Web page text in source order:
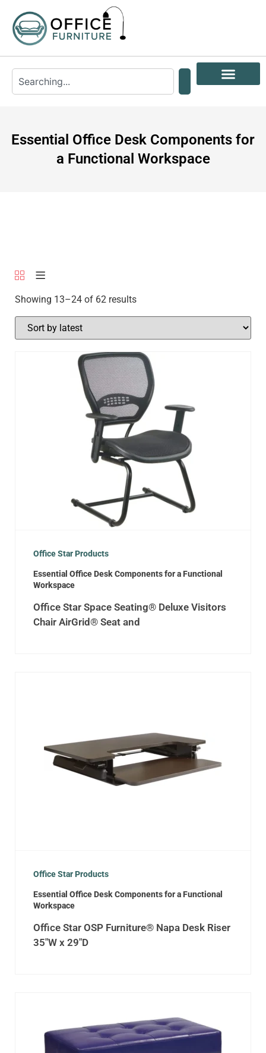
Essential Office Desk Components for
a Functional Workspace
Showing 13–24 of 62 results
Office Star Products
Essential Office Desk Components for a Functional
Workspace
Office Star Space Seating® Deluxe Visitors
Chair AirGrid® Seat and
Office Star Products
Essential Office Desk Components for a Functional
Workspace
Office Star OSP Furniture® Napa Desk Riser
35″W x 29″D